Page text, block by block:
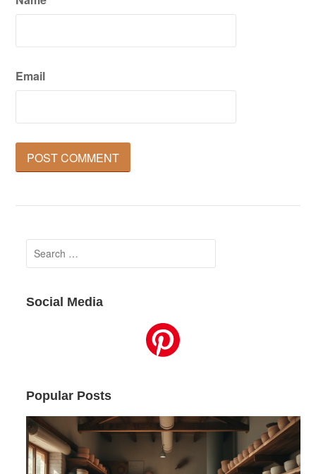
Email
Search
for:
Social Media
Popular Posts